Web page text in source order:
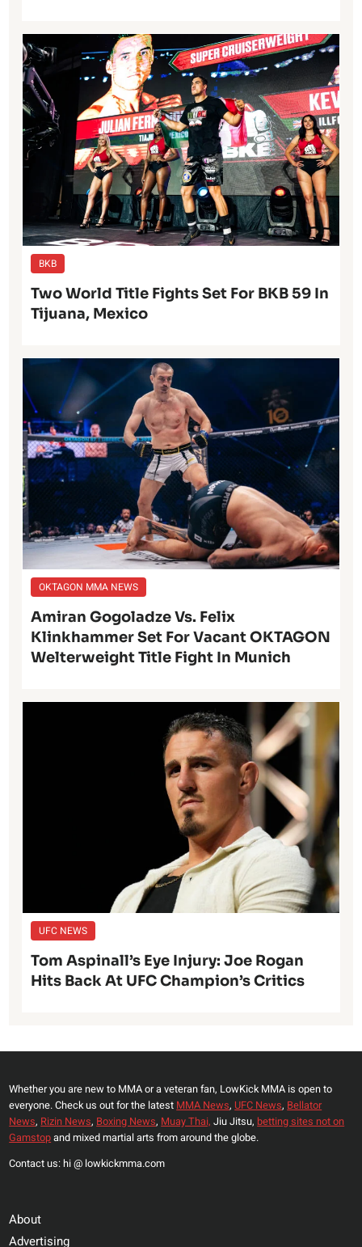
BKB
Two World Title Fights Set For BKB 59 In
Tijuana, Mexico
OKTAGON MMA NEWS
Amiran Gogoladze Vs. Felix
Klinkhammer Set For Vacant OKTAGON
Welterweight Title Fight In Munich
UFC NEWS
Tom Aspinall’s Eye Injury: Joe Rogan
Hits Back At UFC Champion’s Critics
Whether you are new to MMA or a veteran fan, LowKick MMA is open to
everyone. Check us out for the latest MMA News, UFC News, Bellator
News, Rizin News, Boxing News, Muay Thai, Jiu Jitsu, betting sites not on
Gamstopand mixed martial arts from around the globe.
Contact us: hi @ lowkickmma.com
About
Advertising